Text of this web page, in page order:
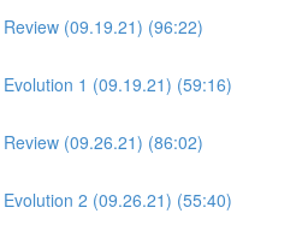
(09.19.21) (96:22)
1 (09.19.21) (59:16)
(09.26.21) (86:02)
2 (09.26.21) (55:40)